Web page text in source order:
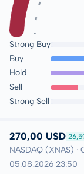
Strong Buy
Buy
Hold
Sell
Strong Sell
270,00 USD
NASDAQ (XNAS)
05.08.2026 23:50